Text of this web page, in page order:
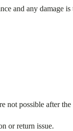
and any damage
possible after
or return issue.